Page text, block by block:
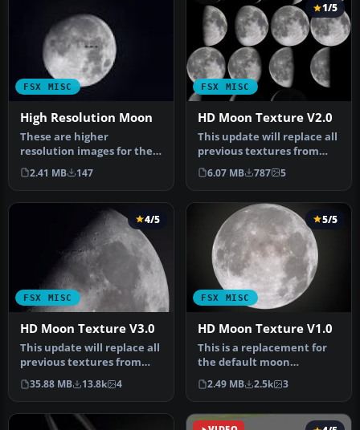
FSX MISC
High Resolution Moon
These are higher
resolution images for the
default moon textures.
The default…
2.41 MB 147
FSX MISC
1/5
HD Moon Texture V2.0
This update will replace all
previous textures from
version 1. 0. Complete ne…
6.07 MB 787 5
FSX MISC
4/5
HD Moon Texture V3.0
This update will replace all
previous textures from
version 2.0 - complete ne…
35.88 MB 13.8k 4
FSX MISC
5/5
HD Moon Texture V1.0
This is a replacement for
the default moon
textures. While the
default textur…
2.49 MB 2.5k 3